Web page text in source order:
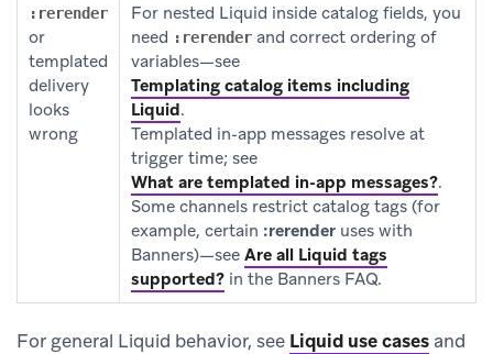
:rerender
or
templated
delivery
looks
wrong
For nested Liquid inside catalog fields, you
need :rerender and correct ordering of
variables—see
Templating catalog items including
Liquid.
Templated in-app messages resolve at
trigger time; see
What are templated in-app messages?.
Some channels restrict catalog tags (for
example, certain :rerender uses with
Banners)—see Are all Liquid tags
supported? in the Banners FAQ.
For general Liquid behavior, see Liquid use cases and